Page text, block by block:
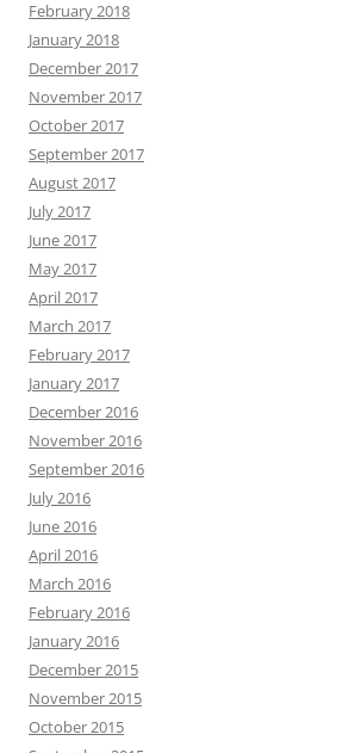
February 2018
January 2018
December 2017
November 2017
October 2017
September 2017
August 2017
July 2017
June 2017
May 2017
April 2017
March 2017
February 2017
January 2017
December 2016
November 2016
September 2016
July 2016
June 2016
April 2016
March 2016
February 2016
January 2016
December 2015
November 2015
October 2015